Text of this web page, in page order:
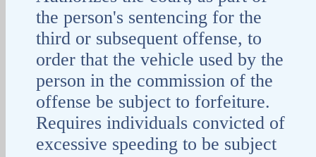
the person's sentencing for the
third or subsequent offense, to
order that the vehicle used by the
person in the commission of the
offense be subject to forfeiture.
Requires individuals convicted of
excessive speeding to be subject